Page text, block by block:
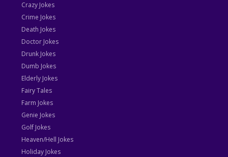
Crazy Jokes
Crime Jokes
Death Jokes
Doctor Jokes
Drunk Jokes
Dumb Jokes
Elderly Jokes
Fairy Tales
Farm Jokes
Genie Jokes
Golf Jokes
Heaven/Hell Jokes
Holiday Jokes